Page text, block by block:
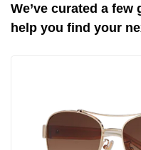
We’ve curated a
help you find your